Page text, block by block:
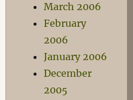
March 2006
February
2006
January 2006
December
2005